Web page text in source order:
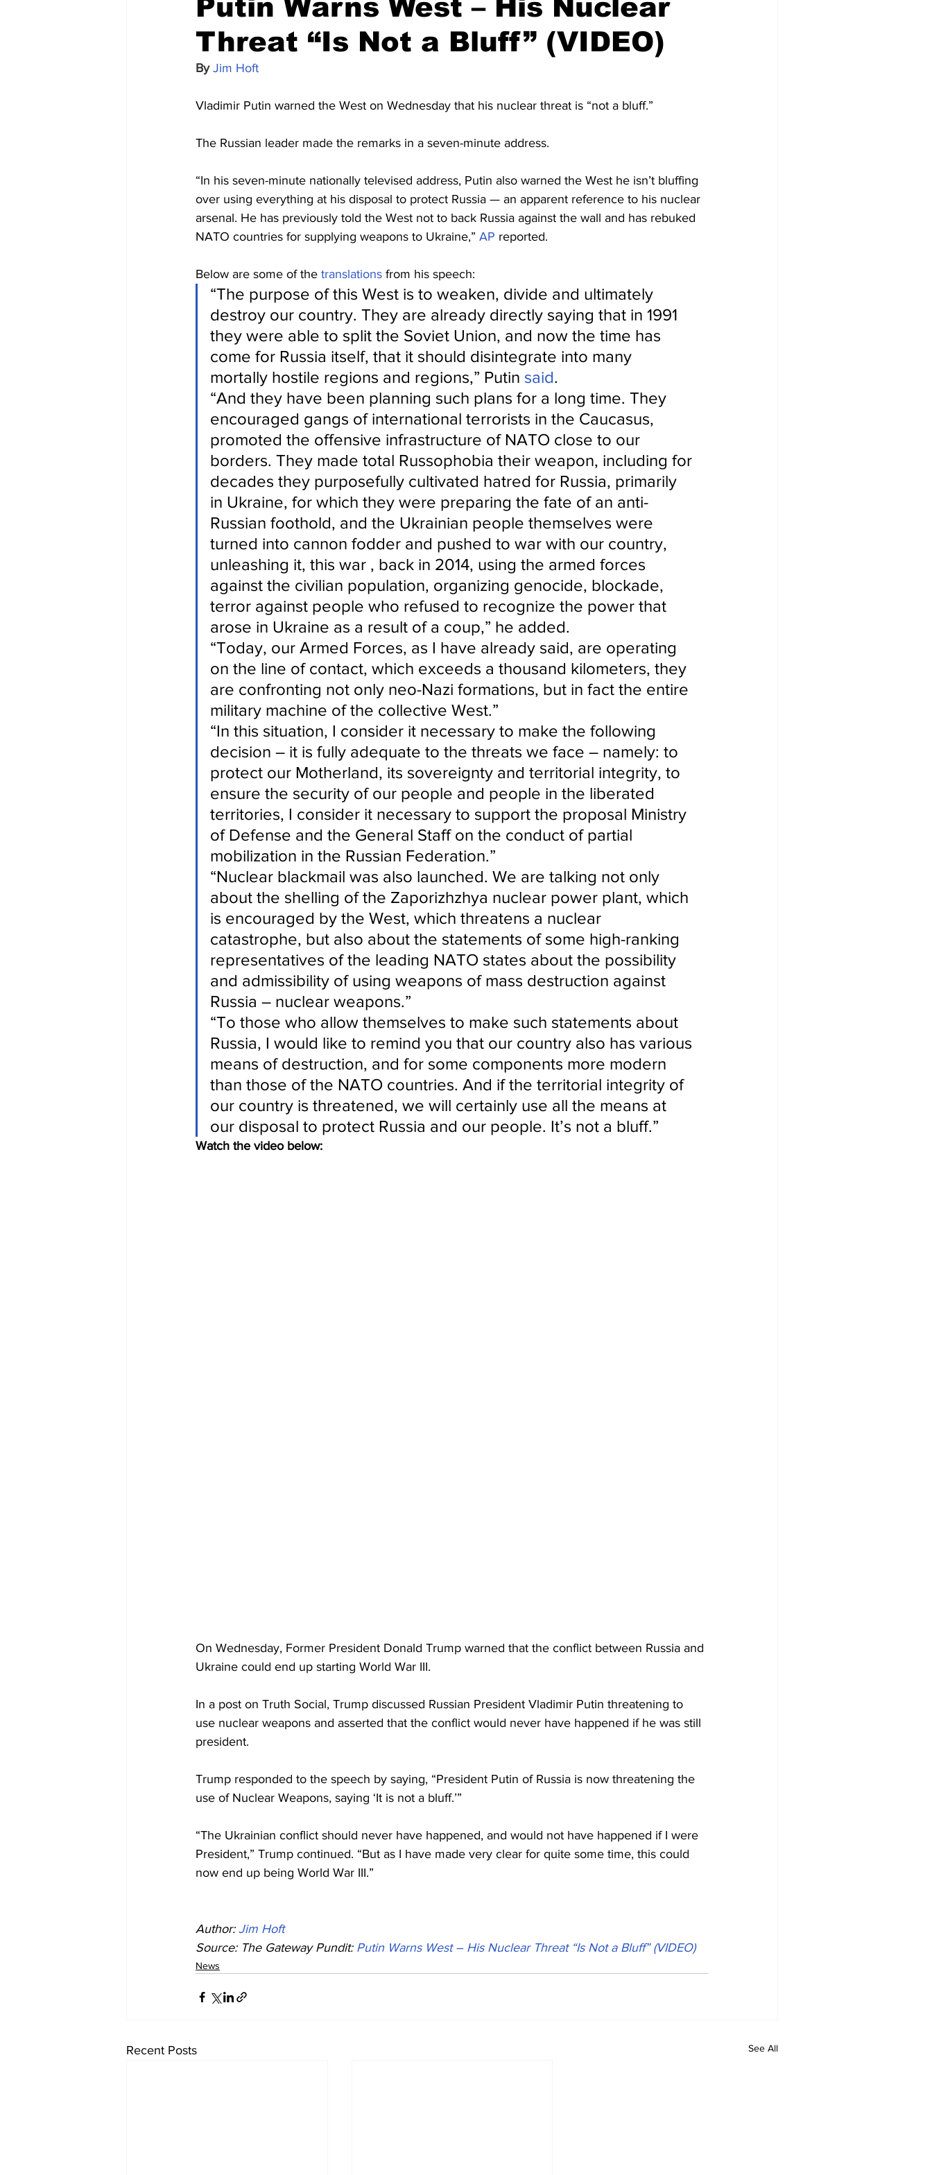
Putin Warns West – His Nuclear
Threat “Is Not a Bluff” (VIDEO)
By Jim Hoft
Vladimir Putin warned the West on Wednesday that his nuclear threat is “not a bluff.”
The Russian leader made the remarks in a seven-minute address.
“In his seven-minute nationally televised address, Putin also warned the West he isn’t bluffing
over using everything at his disposal to protect Russia — an apparent reference to his nuclear
arsenal. He has previously told the West not to back Russia against the wall and has rebuked
NATO countries for supplying weapons to Ukraine,” AP reported.
Below are some of the translations from his speech:
“The purpose of this West is to weaken, divide and ultimately
destroy our country. They are already directly saying that in 1991
they were able to split the Soviet Union, and now the time has
come for Russia itself, that it should disintegrate into many
mortally hostile regions and regions,” Putin said.
“And they have been planning such plans for a long time. They
encouraged gangs of international terrorists in the Caucasus,
promoted the offensive infrastructure of NATO close to our
borders. They made total Russophobia their weapon, including for
decades they purposefully cultivated hatred for Russia, primarily
in Ukraine, for which they were preparing the fate of an anti-
Russian foothold, and the Ukrainian people themselves were
turned into cannon fodder and pushed to war with our country,
unleashing it, this war , back in 2014, using the armed forces
against the civilian population, organizing genocide, blockade,
terror against people who refused to recognize the power that
arose in Ukraine as a result of a coup,” he added.
“Today, our Armed Forces, as I have already said, are operating
on the line of contact, which exceeds a thousand kilometers, they
are confronting not only neo-Nazi formations, but in fact the entire
military machine of the collective West.”
“In this situation, I consider it necessary to make the following
decision – it is fully adequate to the threats we face – namely: to
protect our Motherland, its sovereignty and territorial integrity, to
ensure the security of our people and people in the liberated
territories, I consider it necessary to support the proposal Ministry
of Defense and the General Staff on the conduct of partial
mobilization in the Russian Federation.”
“Nuclear blackmail was also launched. We are talking not only
about the shelling of the Zaporizhzhya nuclear power plant, which
is encouraged by the West, which threatens a nuclear
catastrophe, but also about the statements of some high-ranking
representatives of the leading NATO states about the possibility
and admissibility of using weapons of mass destruction against
Russia – nuclear weapons.”
“To those who allow themselves to make such statements about
Russia, I would like to remind you that our country also has various
means of destruction, and for some components more modern
than those of the NATO countries. And if the territorial integrity of
our country is threatened, we will certainly use all the means at
our disposal to protect Russia and our people. It’s not a bluff.”
Watch the video below:
On Wednesday, Former President Donald Trump warned that the conflict between Russia and
Ukraine could end up starting World War III.
In a post on Truth Social, Trump discussed Russian President Vladimir Putin threatening to
use nuclear weapons and asserted that the conflict would never have happened if he was still
president.
Trump responded to the speech by saying, “President Putin of Russia is now threatening the
use of Nuclear Weapons, saying ‘It is not a bluff.’”
“The Ukrainian conflict should never have happened, and would not have happened if I were
President,” Trump continued. “But as I have made very clear for quite some time, this could
now end up being World War III.”
Author: Jim Hoft
Source: The Gateway Pundit: Putin Warns West – His Nuclear Threat “Is Not a Bluff” (VIDEO)
News
Recent Posts See All